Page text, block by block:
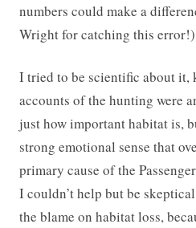
numbers could make a
Wright for catching this error!)
I tried to be scientific about it,
accounts of the hunting were
just how important habitat is,
strong emotional sense that
primary cause of the
I couldn’t help but be
the blame on habitat loss,